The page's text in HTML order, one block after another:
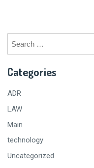
Search
for:
Categories
ADR
LAW
Main
technology
Uncategorized